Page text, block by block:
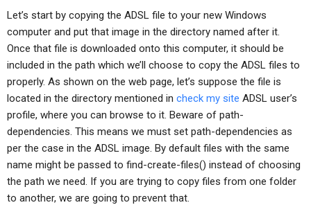
Let’s start by copying the ADSL file to your new Windows
computer and put that image in the directory named after it.
Once that file is downloaded onto this computer, it should be
included in the path which we’ll choose to copy the ADSL files to
properly. As shown on the web page, let’s suppose the file is
located in the directory mentioned in check my site ADSL user’s
profile, where you can browse to it. Beware of path-
dependencies. This means we must set path-dependencies as
per the case in the ADSL image. By default files with the same
name might be passed to find-create-files() instead of choosing
the path we need. If you are trying to copy files from one folder
to another, we are going to prevent that.